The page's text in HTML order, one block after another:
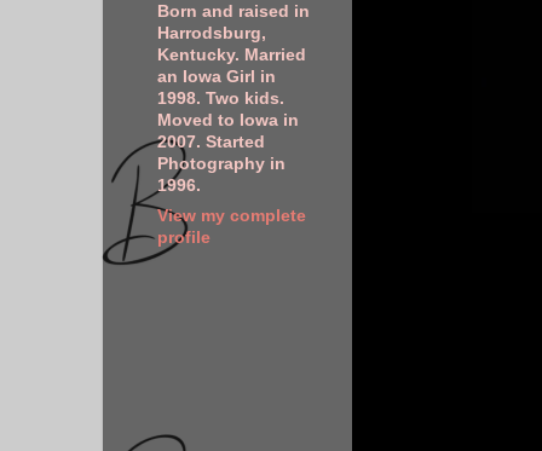
Born and raised in
Harrodsburg,
Kentucky. Married
an Iowa Girl in
1998. Two kids.
Moved to Iowa in
2007. Started
Photography in
1996.
View my complete
profile